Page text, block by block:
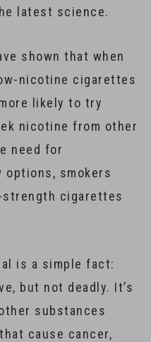
latest science.
shown that when
nicotine cigarettes
likely to try
nicotine from other
need for
options, smokers
cigarettes
is a simple fact:
but not deadly. It’s
substances
cause cancer,